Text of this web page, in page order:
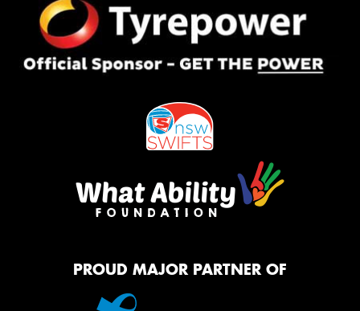
PROUD MAJOR PARTNER OF